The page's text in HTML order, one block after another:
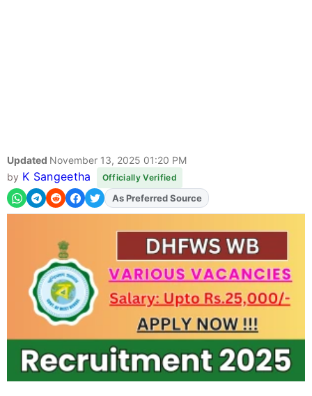
Updated November 13, 2025 01:20 PM
by K Sangeetha Officially Verified
AddFJAon
As Preferred Source